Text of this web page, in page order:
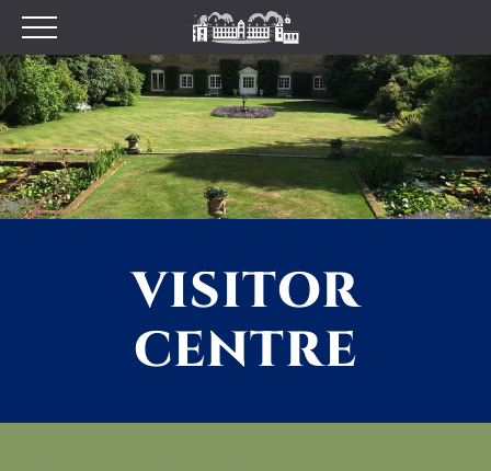
Plan your Visit
Prices
Opening Times
Find Us
Tumblestone Hollow
Visitor Centre & The
Chilterns Pit Stop Cafe
Walking and Cycling
VISITOR
CENTRE